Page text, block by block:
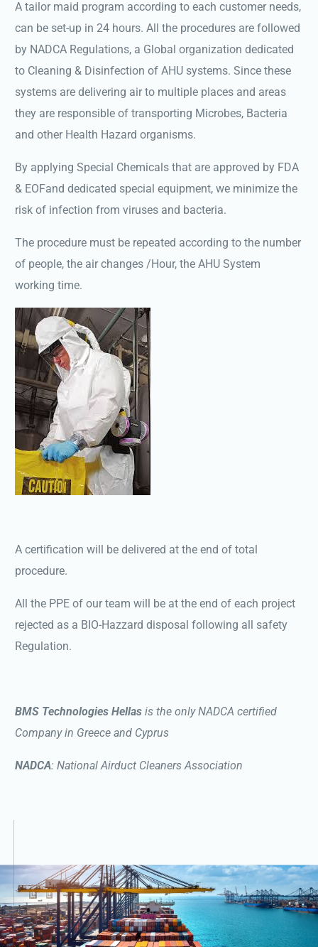
A tailor maid program according to each customer needs,
can be set-up in 24 hours. All the procedures are followed
by NADCA Regulations, a Global organization dedicated
to Cleaning & Disinfection of AHU systems. Since these
systems are delivering air to multiple places and areas
they are responsible of transporting Microbes, Bacteria
and other Health Hazard organisms.
By applying Special Chemicals that are approved by FDA
& EOFand dedicated special equipment, we minimize the
risk of infection from viruses and bacteria.
The procedure must be repeated according to the number
of people, the air changes /Hour, the AHU System
working time.
A certification will be delivered at the end of total
procedure.
All the PPE of our team will be at the end of each project
rejected as a BIO-Hazzard disposal following all safety
Regulation.
BMS Technologies Hellas is the only NADCA certified
Company in Greece and Cyprus
NADCA: National Airduct Cleaners Association